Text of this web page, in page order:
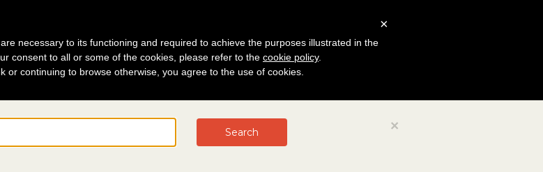
×
Search
×
necessary to its functioning and required to achieve the purposes illustrated in the
consent to all or some of the cookies, please refer to the cookie policy.
or continuing to browse otherwise, you agree to the use of cookies.